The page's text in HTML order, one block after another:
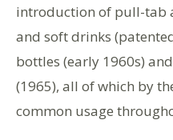
introduction of pull-tab
and soft drinks
bottles (early 1960s)
(1965), all of which by
common usage